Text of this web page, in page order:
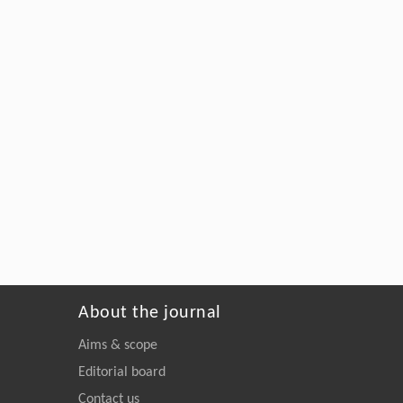
About the journal
Aims & scope
Editorial board
Contact us